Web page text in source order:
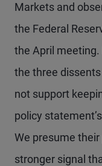
Markets and
the Federal
the April meeting.
the three
not support
policy
We presume
stronger signal